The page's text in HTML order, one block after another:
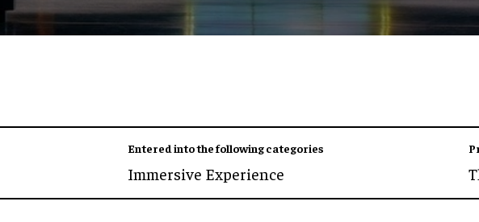
Entered into the following categories
Immersive Experience